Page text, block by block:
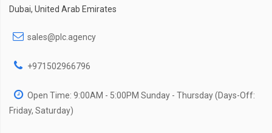
Dubai, United Arab Emirates
sales@plc.agency
+971502966796
Open Time: 9:00AM - 5:00PM Sunday - Thursday (Days-Off:
Friday, Saturday)